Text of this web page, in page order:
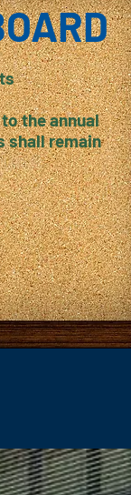
the annual
shall remain